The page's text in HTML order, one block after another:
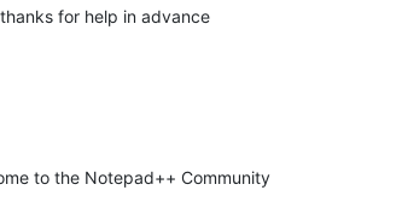
for help in advance
to the Notepad++ Community